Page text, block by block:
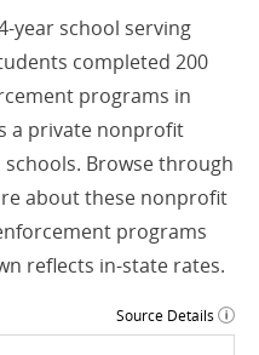
year school serving
completed 200
programs in
a private nonprofit
Browse through
about these nonprofit
programs
reflects in-state rates.
Source Details